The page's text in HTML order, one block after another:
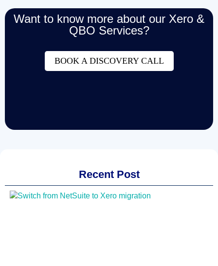
Want to know more about our Xero &
QBO Services?
BOOK A DISCOVERY CALL
Recent Post